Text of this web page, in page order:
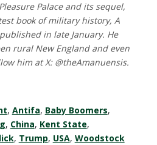
Palace and its sequel,
book of military history, A
in late January. He
rural New England and even
him at X: @theAmanuensis.
, Antifa, Baby Boomers,
, China, Kent State,
, Trump, USA, Woodstock